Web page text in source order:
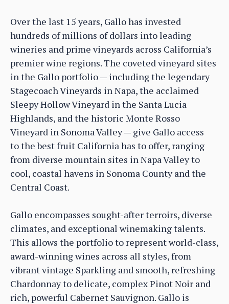
Over the last 15 years, Gallo has invested
hundreds of millions of dollars into leading
wineries and prime vineyards across California’s
premier wine regions. The coveted vineyard sites
in the Gallo portfolio — including the legendary
Stagecoach Vineyards in Napa, the acclaimed
Sleepy Hollow Vineyard in the Santa Lucia
Highlands, and the historic Monte Rosso
Vineyard in Sonoma Valley — give Gallo access
to the best fruit California has to offer, ranging
from diverse mountain sites in Napa Valley to
cool, coastal havens in Sonoma County and the
Central Coast.
Gallo encompasses sought-after terroirs, diverse
climates, and exceptional winemaking talents.
This allows the portfolio to represent world-class,
award-winning wines across all styles, from
vibrant vintage Sparkling and smooth, refreshing
Chardonnay to delicate, complex Pinot Noir and
rich, powerful Cabernet Sauvignon. Gallo is